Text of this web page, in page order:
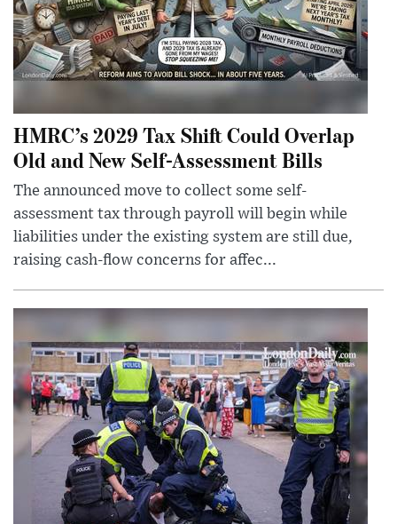
HMRC’s 2029 Tax Shift Could Overlap
Old and New Self-Assessment Bills
The announced move to collect some self-
assessment tax through payroll will begin while
liabilities under the existing system are still due,
raising cash-flow concerns for affec...